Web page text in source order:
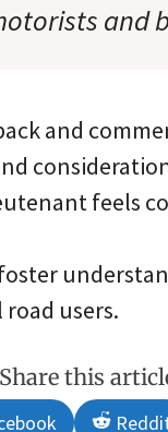
and
and
feels
users.
Share this
Share